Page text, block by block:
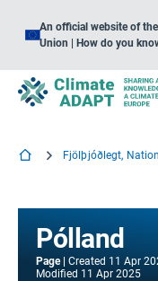
An official website of
Union | How do you
Fjölþjóðlegt,
Pólland
Page Created 11 Apr
Modified 11 Apr 2025